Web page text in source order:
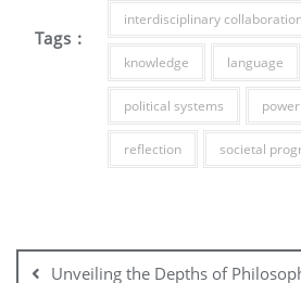
Tags :
interdisciplinary
knowledge language
political systems power
reflection societal
navigation
Unveiling the Depths of